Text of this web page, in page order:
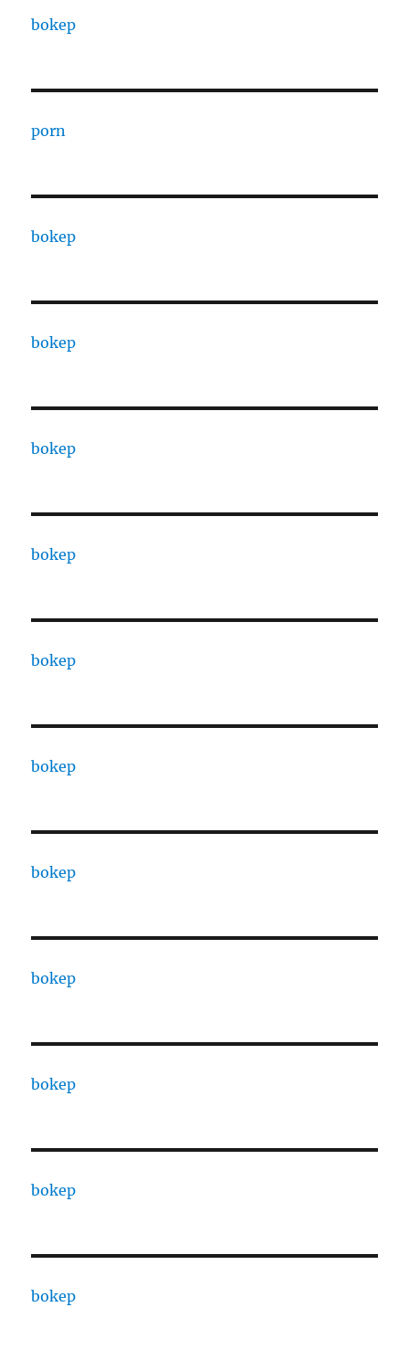
bokep
porn
bokep
bokep
bokep
bokep
bokep
bokep
bokep
bokep
bokep
bokep
bokep